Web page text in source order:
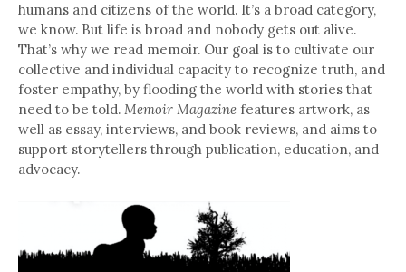
humans and citizens of the world. It’s a broad category,
we know. But life is broad and nobody gets out alive.
That’s why we read memoir. Our goal is to cultivate our
collective and individual capacity to recognize truth, and
foster empathy, by flooding the world with stories that
need to be told. Memoir Magazine features artwork, as
well as essay, interviews, and book reviews, and aims to
support storytellers through publication, education, and
advocacy.